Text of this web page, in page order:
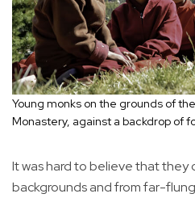
Young monks on the grounds of
Monastery, against a backdrop of
It was hard to believe that
backgrounds and from far-